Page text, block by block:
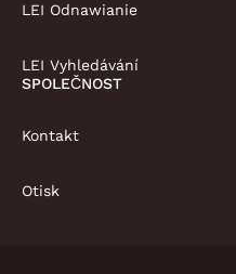
LEI Odnawianie
LEI Vyhledávání
SPOLEČNOST
Kontakt
Otisk